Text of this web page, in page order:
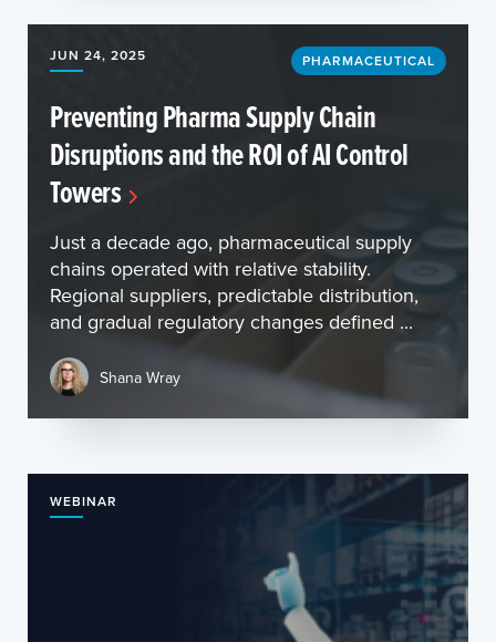
JUN 24, 2025 PHARMACEUTICAL
Preventing Pharma Supply Chain
Disruptions and the ROI of AI Control
Towers
Just a decade ago, pharmaceutical supply
chains operated with relative stability.
Regional suppliers, predictable distribution,
and gradual regulatory changes defined ...
Shana Wray
WEBINAR